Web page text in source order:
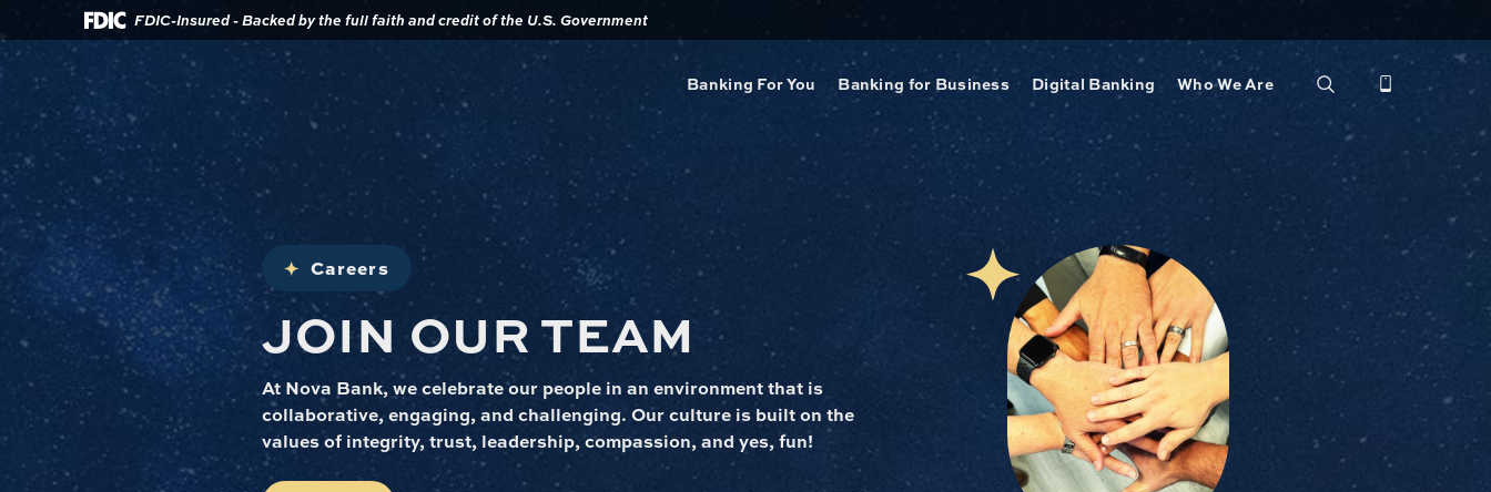
main
Skip
to
footer
Download
Acrobat
Reader
higher
to
view
.pdf
files.
FDIC-Insured - Backed by the full faith and credit of the U.S. Government
Banking For You Banking for Business Digital Banking Who We Are
Careers
JOIN OUR TEAM
At Nova Bank, we celebrate our people in an environment that is
collaborative, engaging, and challenging. Our culture is built on the
values of integrity, trust, leadership, compassion, and yes, fun!